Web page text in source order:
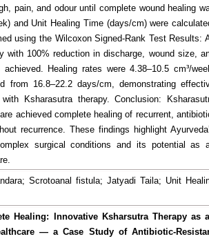
pain, and odour until complete wound healing
and Unit Healing Time (days/cm) were
using the Wilcoxon Signed-Rank Test Results:
with 100% reduction in discharge, wound size,
Healing rates were 4.38–10.5 cm³/
from 16.8–22.2 days/cm, demonstrating
Ksharasutra therapy. Conclusion:
achieved complete healing of recurrent,
recurrence. These findings highlight
surgical conditions and its potential as
Scrotoanal fistula; Jatyadi Taila; Unit
Healing: Innovative Ksharsutra Therapy as
— a Case Study of Antibiotic-